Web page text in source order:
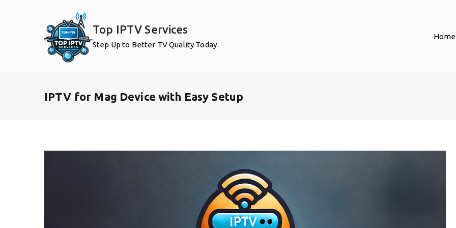
Top IPTV Services
Step Up to Better TV Quality Today
Home
IPTV for Mag Device with Easy Setup